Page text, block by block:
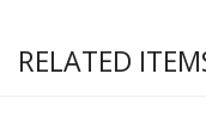
RELATED